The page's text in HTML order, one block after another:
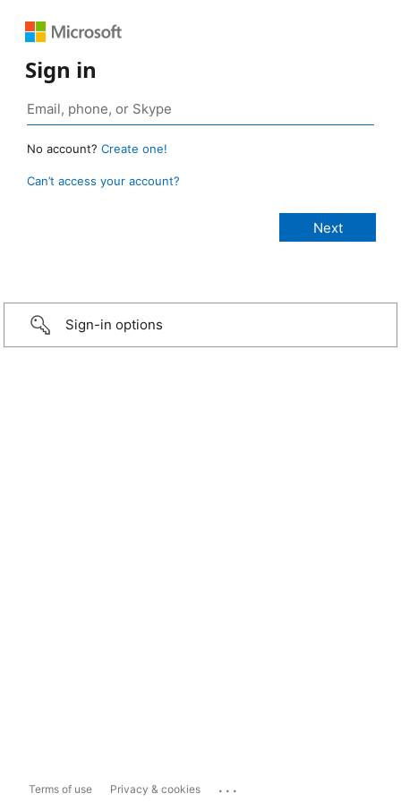
Sign in
No account? Create one!
Can’t access your account?
Sign-in options
Terms of use Privacy & cookies ...